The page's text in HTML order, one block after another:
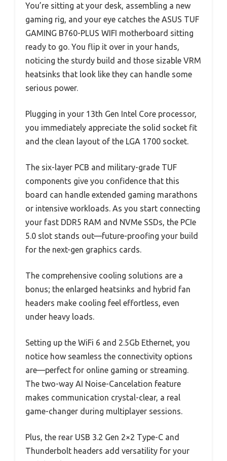
You’re sitting at your desk, assembling a new
gaming rig, and your eye catches the ASUS TUF
GAMING B760-PLUS WIFI motherboard sitting
ready to go. You flip it over in your hands,
noticing the sturdy build and those sizable VRM
heatsinks that look like they can handle some
serious power.
Plugging in your 13th Gen Intel Core processor,
you immediately appreciate the solid socket fit
and the clean layout of the LGA 1700 socket.
The six-layer PCB and military-grade TUF
components give you confidence that this
board can handle extended gaming marathons
or intensive workloads. As you start connecting
your fast DDR5 RAM and NVMe SSDs, the PCIe
5.0 slot stands out—future-proofing your build
for the next-gen graphics cards.
The comprehensive cooling solutions are a
bonus; the enlarged heatsinks and hybrid fan
headers make cooling feel effortless, even
under heavy loads.
Setting up the WiFi 6 and 2.5Gb Ethernet, you
notice how seamless the connectivity options
are—perfect for online gaming or streaming.
The two-way AI Noise-Cancelation feature
makes communication crystal-clear, a real
game-changer during multiplayer sessions.
Plus, the rear USB 3.2 Gen 2×2 Type-C and
Thunderbolt headers add versatility for your